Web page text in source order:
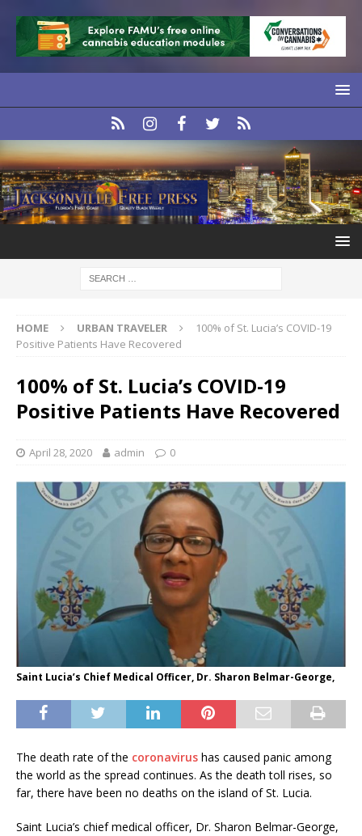
HOME URBAN TRAVELER
100% of St. Lucia’s COVID-19
Positive Patients Have Recovered
100% of St. Lucia’s COVID-19
Positive Patients Have Recovered
April 28, 2020 admin 0
Saint Lucia’s Chief Medical Officer, Dr. Sharon Belmar-George,
The death rate of the coronavirus has caused panic among
the world as the spread continues. As the death toll rises, so
far, there have been no deaths on the island of St. Lucia.
Saint Lucia’s chief medical officer, Dr. Sharon Belmar-George,